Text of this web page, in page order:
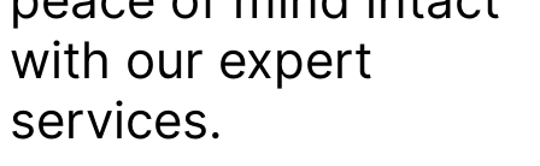
with our expert
services.